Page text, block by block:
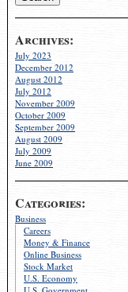
Archives:
July 2023
December 2012
August 2012
July 2012
November 2009
October 2009
September 2009
August 2009
July 2009
June 2009
Categories:
Business
Careers
Money & Finance
Online Business
Stock Market
U.S. Economy